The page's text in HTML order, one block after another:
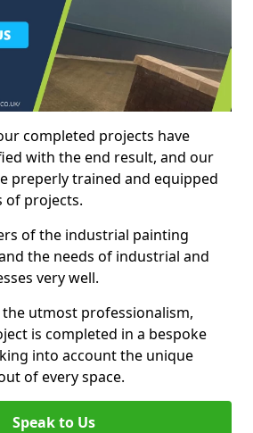
completed projects have
with the end result, and our
preperly trained and equipped
of projects.
of the industrial painting
the needs of industrial and
very well.
utmost professionalism,
is completed in a bespoke
into account the unique
of every space.
Speak to Us